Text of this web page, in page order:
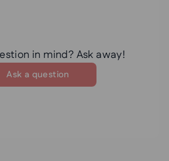
in mind? Ask away!
Ask a question